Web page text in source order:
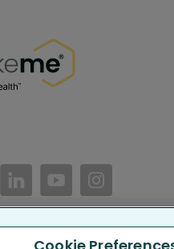
https://twitter.com/
https://https://